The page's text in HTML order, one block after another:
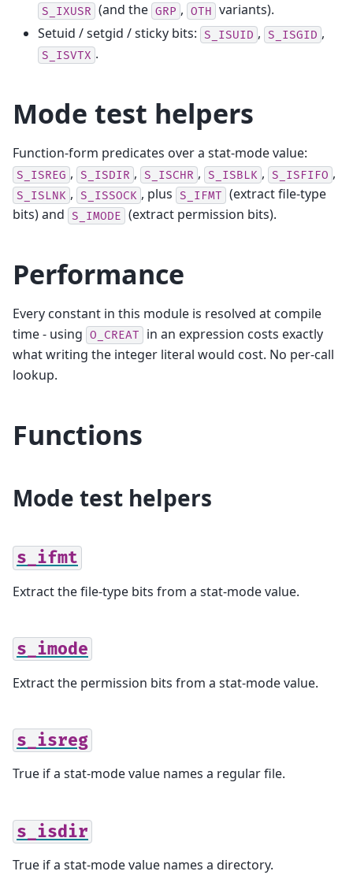
S_IXUSR (and the GRP , OTH variants).
Setuid / setgid / sticky bits: S_ISUID , S_ISGID ,
S_ISVTX .
Mode test helpers
Function-form predicates over a stat-mode value:
S_ISREG , S_ISDIR , S_ISCHR , S_ISBLK , S_ISFIFO ,
S_ISLNK , S_ISSOCK , plus S_IFMT (extract file-type
bits) and S_IMODE (extract permission bits).
Performance
Every constant in this module is resolved at compile
time - using O_CREAT
in an expression costs exactly
what writing the integer literal would cost. No per-call
lookup.
Functions
Mode test helpers
s_ifmt
Extract the file-type bits from a stat-mode value.
s_imode
Extract the permission bits from a stat-mode value.
s_isreg
True if a stat-mode value names a regular file.
s_isdir
True if a stat-mode value names a directory.